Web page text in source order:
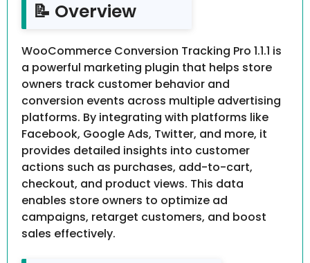
📝 Overview
WooCommerce Conversion Tracking Pro 1.1.1 is
a powerful marketing plugin that helps store
owners track customer behavior and
conversion events across multiple advertising
platforms. By integrating with platforms like
Facebook, Google Ads, Twitter, and more, it
provides detailed insights into customer
actions such as purchases, add-to-cart,
checkout, and product views. This data
enables store owners to optimize ad
campaigns, retarget customers, and boost
sales effectively.